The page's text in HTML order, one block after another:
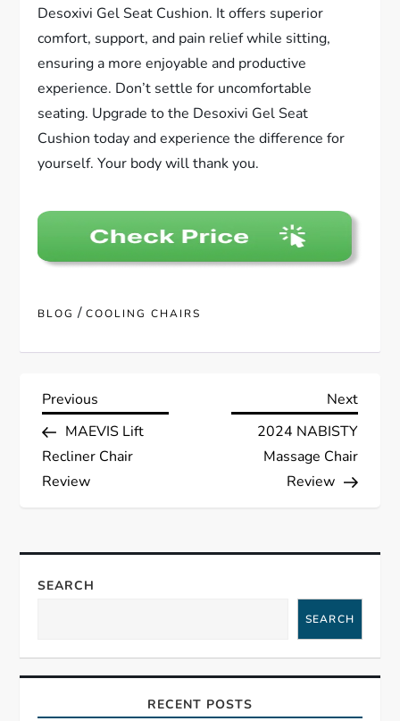
Desoxivi Gel Seat Cushion. It offers superior
comfort, support, and pain relief while sitting,
ensuring a more enjoyable and productive
experience. Don’t settle for uncomfortable
seating. Upgrade to the Desoxivi Gel Seat
Cushion today and experience the difference for
yourself. Your body will thank you.
BLOG /COOLING CHAIRS
P
o
s
n
v
Previous
Post
Previous
MAEVIS Lift
Recliner Chair
Review
Next
Post
Next
2024 NABISTY
Massage Chair
Review
SEARCH
SEARCH
RECENT POSTS